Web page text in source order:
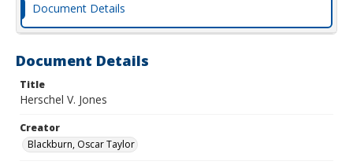
Document Details
Document Details
Title
Herschel V. Jones
Creator
Blackburn, Oscar Taylor